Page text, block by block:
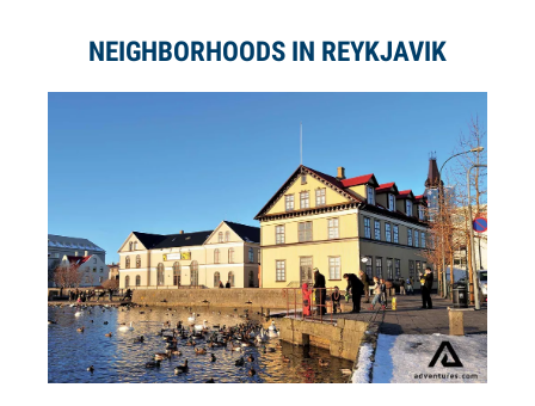
NEIGHBORHOODS IN REYKJAVIK